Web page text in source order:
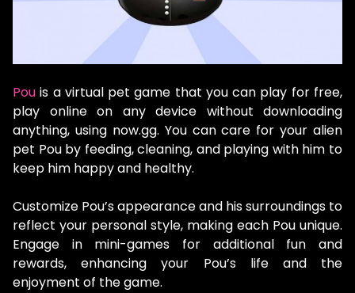
Pou is a virtual pet game that you can play for free,
play online on any device without downloading
anything, using now.gg. You can care for your alien
pet Pou by feeding, cleaning, and playing with him to
keep him happy and healthy.
Customize Pou’s appearance and his surroundings to
reflect your personal style, making each Pou unique.
Engage in mini-games for additional fun and
rewards, enhancing your Pou’s life and the
enjoyment of the game.